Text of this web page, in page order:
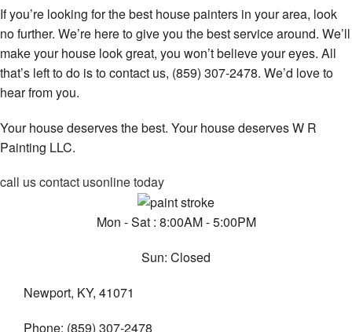
If you’re looking for the best house painters in your area, look
no further. We’re here to give you the best service around. We’ll
make your house look great, you won’t believe your eyes. All
that’s left to do is to contact us, (859) 307-2478. We’d love to
hear from you.
Your house deserves the best. Your house deserves W R
Painting LLC.
call uscontact usonline today
Mon - Sat : 8:00AM - 5:00PM
Sun: Closed
Newport, KY, 41071
Phone: (859) 307-2478